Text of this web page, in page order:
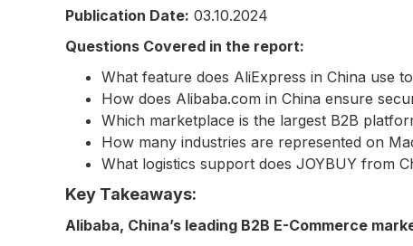
Publication Date: 03.10.2024
Questions Covered in the report:
What feature does AliExpress in China use
How does Alibaba.com in China ensure
Which marketplace is the largest B2B
How many industries are represented on
What logistics support does JOYBUY from
Key Takeaways:
Alibaba, China’s leading B2B E-Commerce